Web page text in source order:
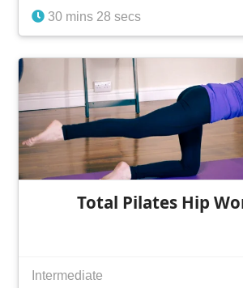
30 mins 28 secs
Total Pilates Hip
Intermediate